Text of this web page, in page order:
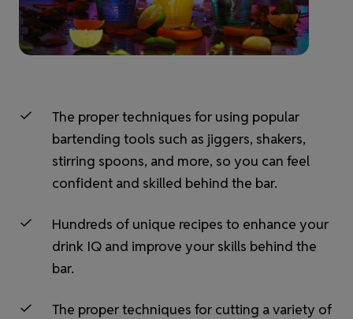
The proper techniques for using popular
bartending tools such as jiggers, shakers,
stirring spoons, and more, so you can feel
confident and skilled behind the bar.
Hundreds of unique recipes to enhance your
drink IQ and improve your skills behind the
bar.
The proper techniques for cutting a variety of